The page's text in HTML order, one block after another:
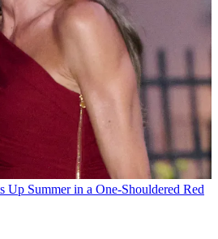
Up Summer in a One-Shouldered Red